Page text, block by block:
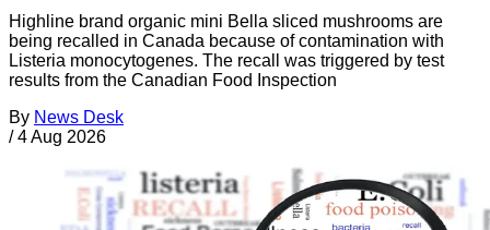
Highline brand organic mini Bella sliced mushrooms are
being recalled in Canada because of contamination with
Listeria monocytogenes. The recall was triggered by test
results from the Canadian Food Inspection
By News Desk
/ 4 Aug 2026